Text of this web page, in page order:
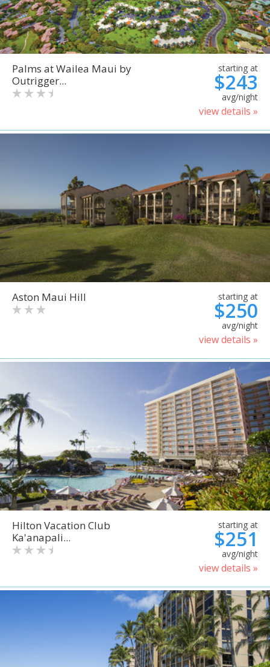
Palms at Wailea Maui by
Outrigger...
starting at
$243
avg/night
view details »
Aston Maui Hill starting at
$250
avg/night
view details »
Hilton Vacation Club
Ka'anapali...
starting at
$251
avg/night
view details »